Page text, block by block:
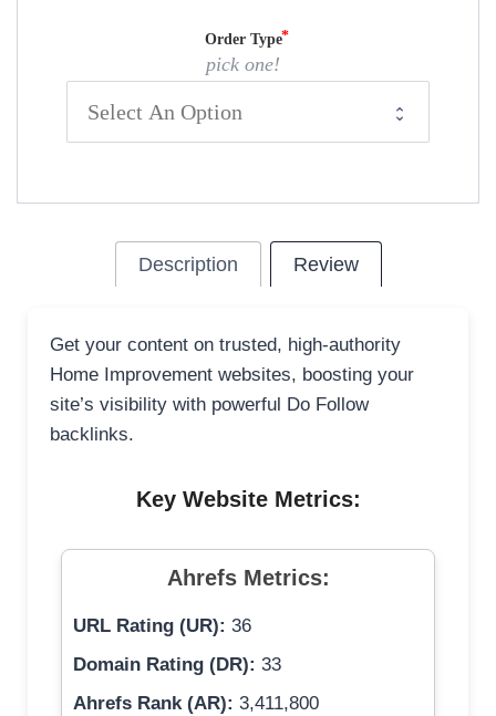
Order Type
pick one!
Description Review
Get your content on trusted, high-authority
Home Improvement websites, boosting your
site’s visibility with powerful Do Follow
backlinks.
Key Website Metrics:
Ahrefs Metrics:
URL Rating (UR): 36
Domain Rating (DR): 33
Ahrefs Rank (AR): 3,411,800